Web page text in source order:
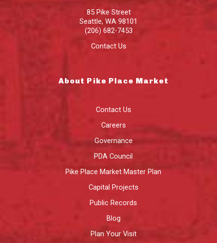
85 Pike Street
Seattle, WA 98101
(206) 682-7453
Contact Us
About Pike Place Market
Contact Us
Careers
Governance
PDA Council
Pike Place Market Master Plan
Capital Projects
Public Records
Blog
Plan Your Visit